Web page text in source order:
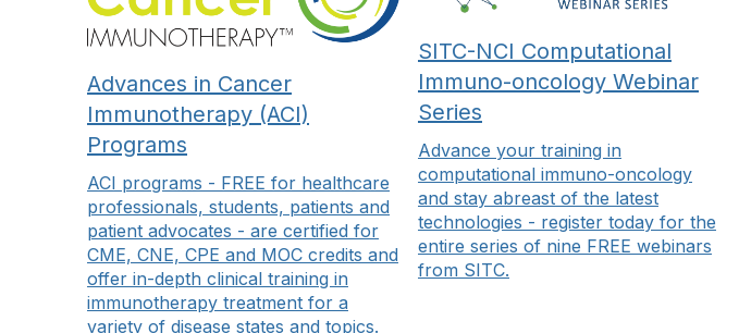
Advances in Cancer
Immunotherapy (ACI)
Programs
ACI programs - FREE for healthcare
professionals, students, patients and
patient advocates - are certified for
CME, CNE, CPE and MOC credits and
offer in-depth clinical training in
immunotherapy treatment for a
variety of disease states and topics.
SITC-NCI Computational
Immuno-oncology Webinar
Series
Advance your training in
computational immuno-oncology
and stay abreast of the latest
technologies - register today for the
entire series of nine FREE webinars
from SITC.